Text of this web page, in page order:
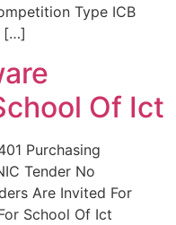
Type ICB
[…]
Of Ict
Purchasing
Tender No
Are Invited For
School Of Ict